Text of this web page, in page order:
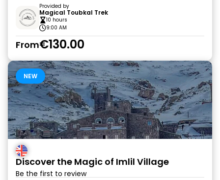
Provided by
Magical Toubkal Trek
10 hours
9:00 AM
From€130.00
NEW
Discover the Magic of Imlil Village
Be the first to review